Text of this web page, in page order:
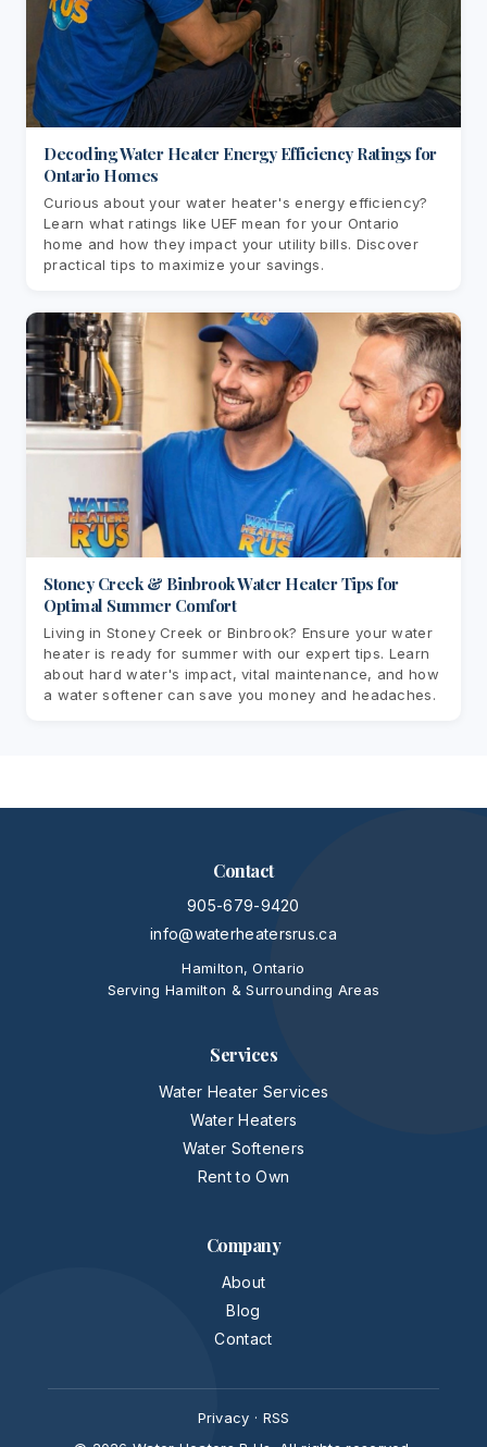
Decoding Water Heater Energy Efficiency Ratings for
Ontario Homes
Curious about your water heater's energy efficiency?
Learn what ratings like UEF mean for your Ontario
home and how they impact your utility bills. Discover
practical tips to maximize your savings.
Stoney Creek & Binbrook Water Heater Tips for
Optimal Summer Comfort
Living in Stoney Creek or Binbrook? Ensure your water
heater is ready for summer with our expert tips. Learn
about hard water's impact, vital maintenance, and how
a water softener can save you money and headaches.
Contact
905-679-9420
info@waterheatersrus.ca
Hamilton, Ontario
Serving Hamilton & Surrounding Areas
Services
Water Heater Services
Water Heaters
Water Softeners
Rent to Own
Company
About
Blog
Contact
Privacy · RSS